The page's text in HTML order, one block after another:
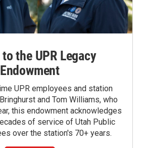
the UPR Legacy
Endowment
UPR employees and station
and Tom Williams, who
this endowment acknowledges
of service of Utah Public
over the station's 70+ years.